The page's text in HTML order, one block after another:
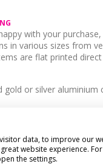
with your
in various sizes from
are flat printed
gold or silver
the stairs
data, to improve our
website experience.
the settings.